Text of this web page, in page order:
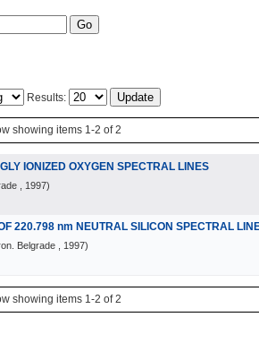
Results:
showing items 1-2 of 2
IONIZED OXYGEN SPECTRAL LINES
, 1997)
220.798 nm NEUTRAL SILICON SPECTRAL
Belgrade , 1997)
showing items 1-2 of 2